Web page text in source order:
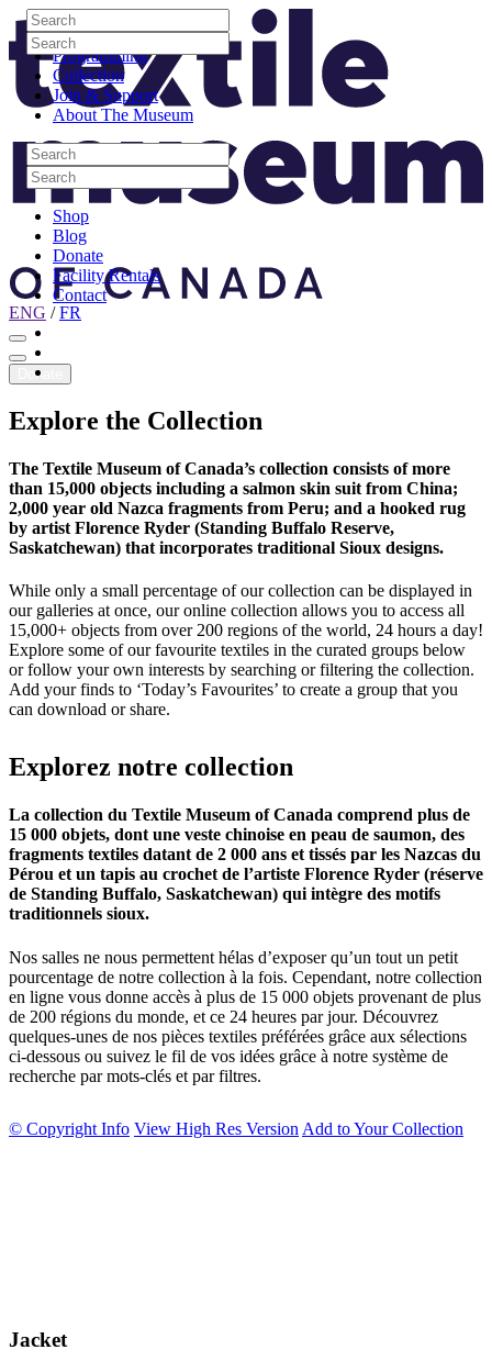
Skip to content
Visit
Programming
Collection
Join & Support
About The Museum
Search
Search
Search
Search
Shop
Blog
Donate
Facility Rentals
Contact
Youtube
Search
Search
Search
Search
Site Logo
ENG /FR
Donate
Explore the Collection
The Textile Museum of Canada’s collection consists of more
than 15,000 objects including a salmon skin suit from China;
2,000 year old Nazca fragments from Peru; and a hooked rug
by artist Florence Ryder (Standing Buffalo Reserve,
Saskatchewan) that incorporates traditional Sioux designs.
While only a small percentage of our collection can be displayed in
our galleries at once, our online collection allows you to access all
15,000+ objects from over 200 regions of the world, 24 hours a day!
Explore some of our favourite textiles in the curated groups below
or follow your own interests by searching or filtering the collection.
Add your finds to ‘Today’s Favourites’ to create a group that you
can download or share.
Explorez notre collection
La collection du Textile Museum of Canada comprend plus de
15 000 objets, dont une veste chinoise en peau de saumon, des
fragments textiles datant de 2 000 ans et tissés par les Nazcas du
Pérou et un tapis au crochet de l’artiste Florence Ryder (réserve
de Standing Buffalo, Saskatchewan) qui intègre des motifs
traditionnels sioux.
Nos salles ne nous permettent hélas d’exposer qu’un tout un petit
pourcentage de notre collection à la fois. Cependant, notre collection
en ligne vous donne accès à plus de 15 000 objets provenant de plus
de 200 régions du monde, et ce 24 heures par jour. Découvrez
quelques-unes de nos pièces textiles préférées grâce aux sélections
ci-dessous ou suivez le fil de vos idées grâce à notre système de
recherche par mots-clés et par filtres.
© Copyright Info View High Res Version Add to Your Collection
Jacket